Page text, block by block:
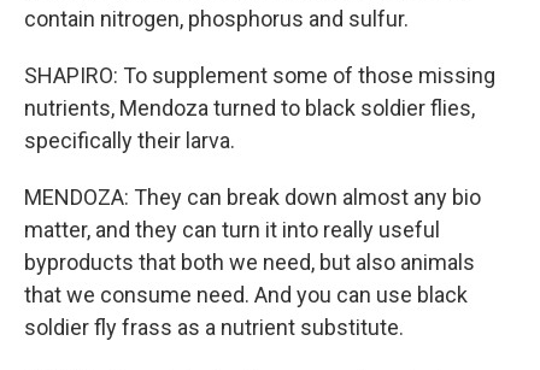
contain nitrogen, phosphorus and sulfur.
SHAPIRO: To supplement some of those missing
nutrients, Mendoza turned to black soldier flies,
specifically their larva.
MENDOZA: They can break down almost any bio
matter, and they can turn it into really useful
byproducts that both we need, but also animals
that we consume need. And you can use black
soldier fly frass as a nutrient substitute.